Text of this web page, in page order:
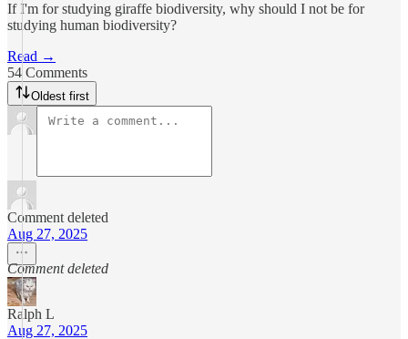
If I'm for studying giraffe biodiversity, why should I not be for
studying human biodiversity?
Read →
54 Comments
Oldest first
Comment deleted
Aug 27, 2025
Comment deleted
Ralph L
Aug 27, 2025